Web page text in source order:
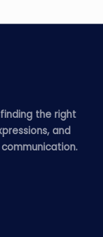
the right
and